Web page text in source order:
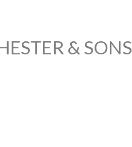
& SONS